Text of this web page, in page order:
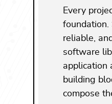
Every
foundation.
reliable,
software
application
building
compose